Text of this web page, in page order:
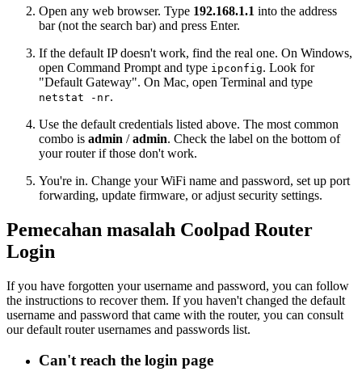
Open any web browser. Type 192.168.1.1 into the address
bar (not the search bar) and press Enter.
If the default IP doesn't work, find the real one. On Windows,
open Command Prompt and type ipconfig. Look for
"Default Gateway". On Mac, open Terminal and type
netstat -nr.
Use the default credentials listed above. The most common
combo is admin /admin. Check the label on the bottom of
your router if those don't work.
You're in. Change your WiFi name and password, set up port
forwarding, update firmware, or adjust security settings.
Pemecahan masalah Coolpad Router
Login
If you have forgotten your username and password, you can follow
the instructions to recover them. If you haven't changed the default
username and password that came with the router, you can consult
our default router usernames and passwords list.
Can't reach the login page